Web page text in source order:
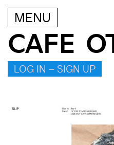
MENU
CAFE
LOG IN – SIGN UP